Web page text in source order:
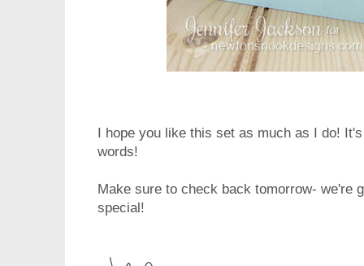
I hope you like this set as much as I do!
words!
Make sure to check back tomorrow- we're
special!